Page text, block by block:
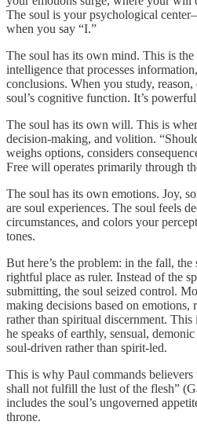
The soul is your psychological
when you say “I.”
The soul has its own mind. This is
intelligence that processes
conclusions. When you study,
soul’s cognitive function. It’s
The soul has its own will. This is
decision-making, and volition.
weighs options, considers
Free will operates primarily through
The soul has its own emotions. Joy,
are soul experiences. The soul feels
circumstances, and colors your
tones.
But here’s the problem: in the fall, the
rightful place as ruler. Instead of the
submitting, the soul seized control.
making decisions based on emotions,
rather than spiritual discernment. This
he speaks of earthly, sensual,
soul-driven rather than spirit-led.
This is why Paul commands
shall not fulfill the lust of the flesh”
includes the soul’s ungoverned
throne.